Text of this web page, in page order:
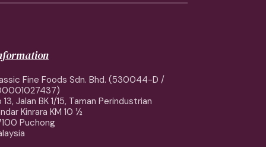
Fine Foods Sdn. Bhd. (530044-D /
13, Jalan BK 1/15, Taman Perindustrian
Kinrara KM 10 ½
Puchong